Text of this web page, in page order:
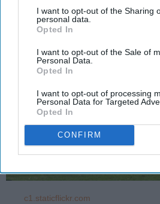
I want to opt-out of the Sharing
personal data.
Opted In
I want to opt-out of the Sale of
Personal Data.
Opted In
I want to opt-out of processing
Personal Data for Targeted
Opted In
CONFIRM
19 February 2019 University of
c1.staticflickr.com